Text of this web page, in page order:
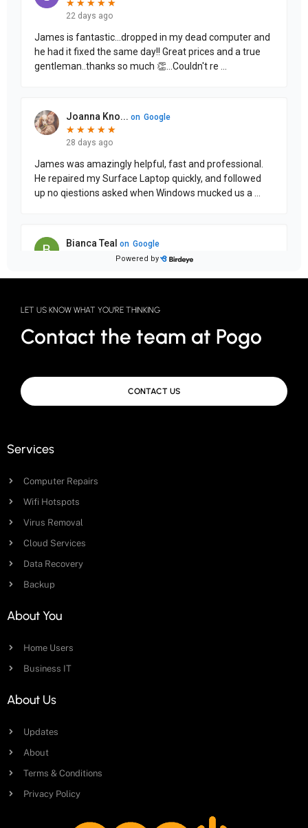
LET US KNOW WHAT YOU'RE THINKING
Contact the team at Pogo
CONTACT US
Services
Computer Repairs
Wifi Hotspots
Virus Removal
Cloud Services
Data Recovery
Backup
About You
Home Users
Business IT
About Us
Updates
About
Terms & Conditions
Privacy Policy